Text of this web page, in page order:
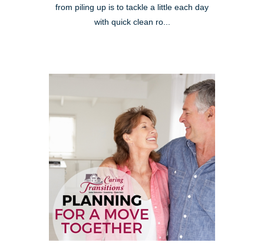
from piling up is to tackle a little each day
with quick clean ro...